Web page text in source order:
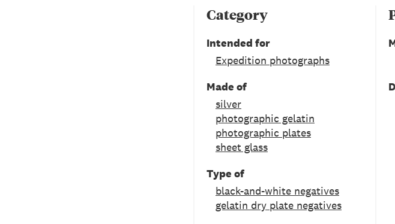
Category
Intended for
Expedition photographs
Made of
silver
photographic gelatin
photographic plates
sheet glass
Type of
black-and-white negatives
gelatin dry plate negatives